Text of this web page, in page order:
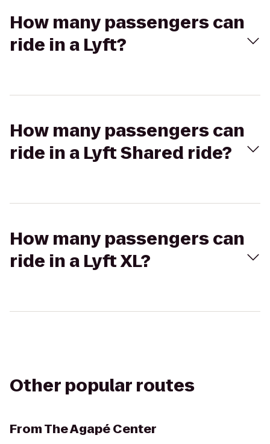
How many passengers can
ride in a Lyft?
How many passengers can
ride in a Lyft Shared ride?
How many passengers can
ride in a Lyft XL?
Other popular routes
FromThe Agapé Center